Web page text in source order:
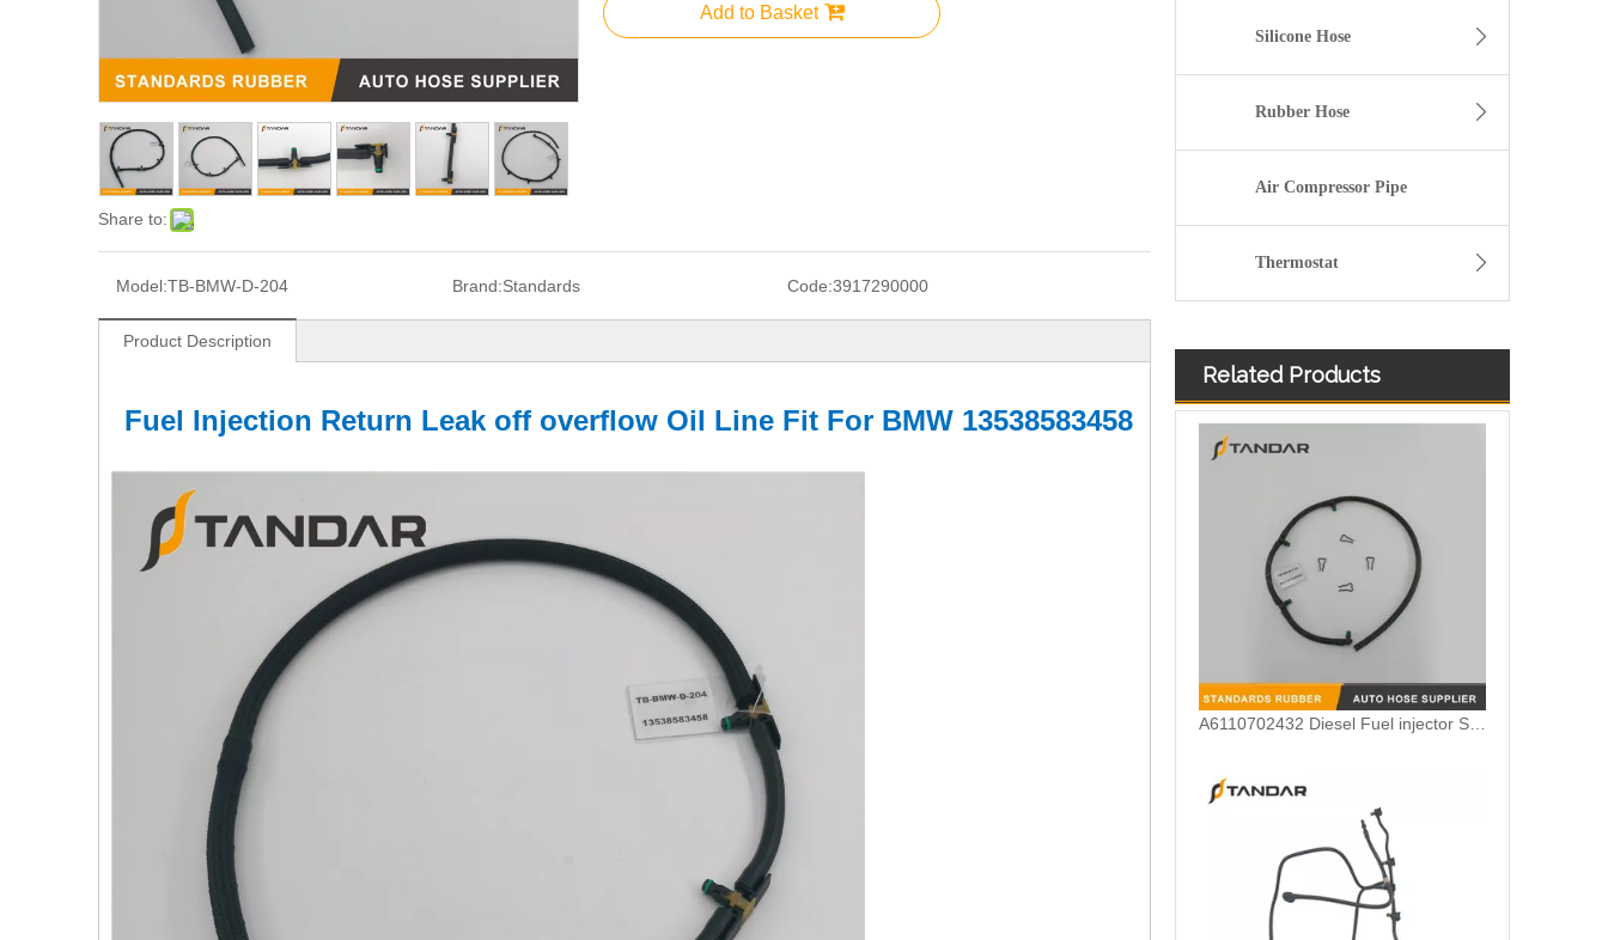
Share to:
Add to Basket
Model:TB-BMW-D-204 Brand:Standards Code:3917290000
Product Description
Fuel Injection Return Leak off overflow Oil Line Fit For BMW 13538583458
Silicone Hose
Rubber Hose
Air Compressor Pipe
Thermostat
Related Products
5271464 5271464 4992138 53015374 Flexible Diesel Fuel Injector Return Pipe For Cummins ISF ISF2.8
A6110702432 Diesel Fuel injector Spill Rail Leak Off Tube for Mercedes Benz